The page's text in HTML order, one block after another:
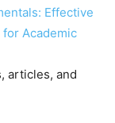
Effective
for Academic
articles, and